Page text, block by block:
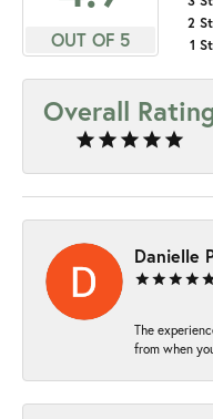
OUT OF 5
2
1
Overall
Danielle
The
from when